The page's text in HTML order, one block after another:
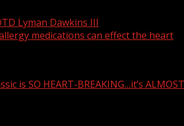
Lyman Dawkins III
medications can effect the heart
is SO HEART-BREAKING…it’s